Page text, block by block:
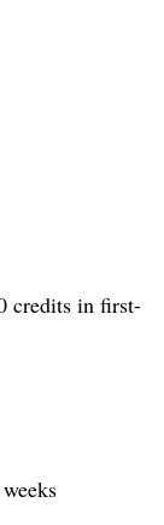
credits in first-